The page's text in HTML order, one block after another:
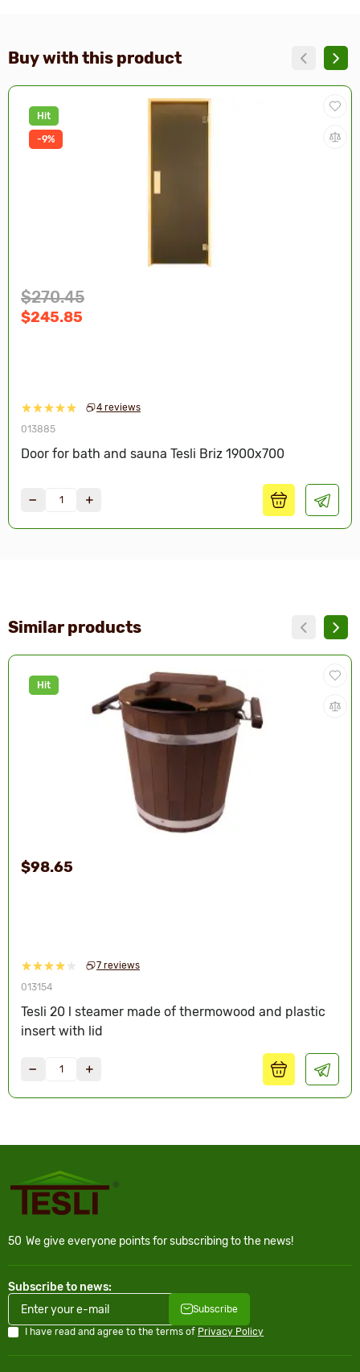
Buy with this product
Hit
-9%
4 reviews
013885
Door for bath and sauna Tesli Briz 1900х700
$270.45
$245.85
Similar products
Hit
7 reviews
013154
Tesli 20 l steamer made of thermowood and plastic
insert with lid
$98.65
50 We give everyone points for subscribing to the news!
Subscribe to news:
Subscribe
I have read and agree to the terms of Privacy Policy